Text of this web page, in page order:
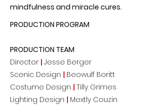
mindfulness and miracle cures.
PRODUCTION PROGRAM
PRODUCTION TEAM
Director | Jesse Berger
Scenic Design | Beowulf Boritt
Costume Design | Tilly Grimes
Lighting Design | Mextly Couzin